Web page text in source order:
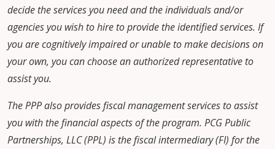
decide the services you need and the individuals and/or
agencies you wish to hire to provide the identified services. If
you are cognitively impaired or unable to make decisions on
your own, you can choose an authorized representative to
assist you.
The PPP also provides fiscal management services to assist
you with the financial aspects of the program. PCG Public
Partnerships, LLC (PPL) is the fiscal intermediary (FI) for the